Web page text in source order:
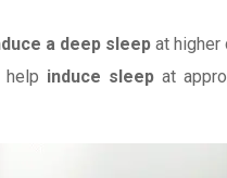
a deep sleep at higher
help induce sleep at